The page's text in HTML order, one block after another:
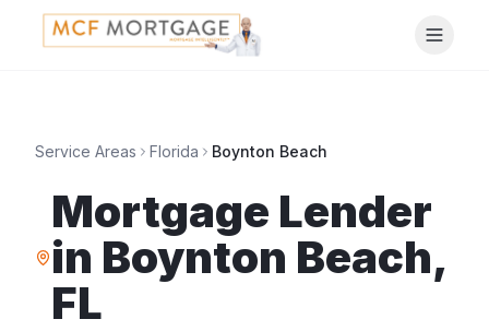
Service Areas Florida Boynton Beach
Mortgage Lender
in Boynton Beach,
FL